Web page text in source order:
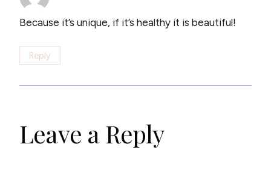
Because it’s unique, if it’s healthy it is beautiful!
Reply
Leave a Reply